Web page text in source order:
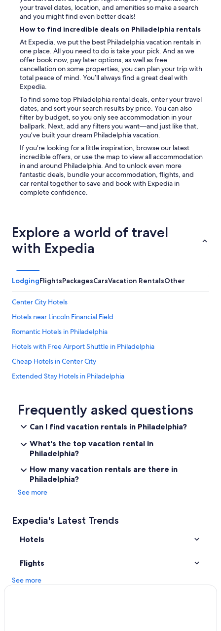
your travel dates, location, and amenities so make a search
and you might find even better deals!
How to find incredible deals on Philadelphia rentals
At Expedia, we put the best Philadelphia vacation rentals in
one place. All you need to do is take your pick. And as we
offer book now, pay later options, as well as free
cancellation on some properties, you can plan your trip with
total peace of mind. You’ll always find a great deal with
Expedia.
To find some top Philadelphia rental deals, enter your travel
dates, and sort your search results by price. You can also
filter by budget, so you only see accommodation in your
ballpark. Next, add any filters you want—and just like that,
you’ve built your dream Philadelphia vacation.
If you’re looking for a little inspiration, browse our latest
incredible offers, or use the map to view all accommodation
in and around Philadelphia. And to unlock even more
fantastic deals, bundle your accommodation, flights, and
car rental together to save and book with Expedia in
complete confidence.
Explore a world of travel
with Expedia
LodgingFlightsPackagesCarsVacation RentalsOther
Center City Hotels
Hotels near Lincoln Financial Field
Romantic Hotels in Philadelphia
Hotels with Free Airport Shuttle in Philadelphia
Cheap Hotels in Center City
Extended Stay Hotels in Philadelphia
Hilton Hotels in Philadelphia
Philadelphia Hotels
Cheap Hotels in Philadelphia
Hotels near Philadelphia Intl.
Hotels near Rittenhouse Square
Motels in Philadelphia
Pet-Friendly Hotels in Philadelphia
Frequently asked questions
Can I find vacation rentals in Philadelphia?
What's the top vacation rental in
Philadelphia?
How many vacation rentals are there in
Philadelphia?
See more
Expedia's Latest Trends
Hotels
Flights
See more